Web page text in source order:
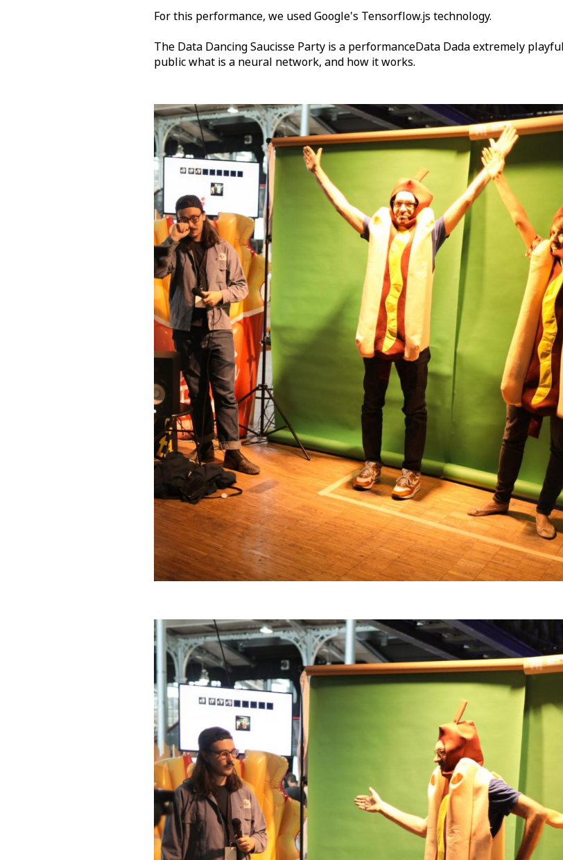
For this performance, we used Google's Tensorflow.js technology.
The Data Dancing Saucisse Party is a performanceData Dada extremely
public what is a neural network, and how it works.